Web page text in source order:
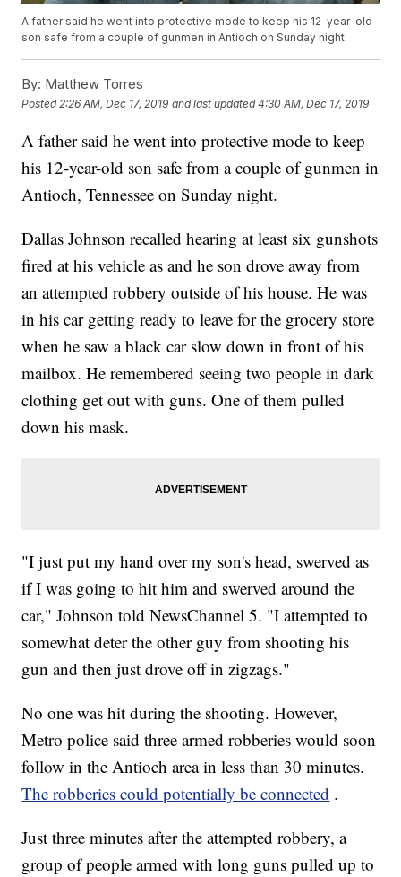
A father said he went into protective mode to keep his 12-year-old
son safe from a couple of gunmen in Antioch on Sunday night.
By: Matthew Torres
Posted 2:26 AM, Dec 17, 2019 and last updated 4:30 AM, Dec 17, 2019
A father said he went into protective mode to keep
his 12-year-old son safe from a couple of gunmen in
Antioch, Tennessee on Sunday night.
Dallas Johnson recalled hearing at least six gunshots
fired at his vehicle as and he son drove away from
an attempted robbery outside of his house. He was
in his car getting ready to leave for the grocery store
when he saw a black car slow down in front of his
mailbox. He remembered seeing two people in dark
clothing get out with guns. One of them pulled
down his mask.
"I just put my hand over my son's head, swerved as
if I was going to hit him and swerved around the
car," Johnson told NewsChannel 5. "I attempted to
somewhat deter the other guy from shooting his
gun and then just drove off in zigzags."
No one was hit during the shooting. However,
Metro police said three armed robberies would soon
follow in the Antioch area in less than 30 minutes.
The robberies could potentially be connected .
Just three minutes after the attempted robbery, a
group of people armed with long guns pulled up to